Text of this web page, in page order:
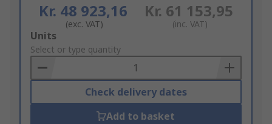
Kr. 48 923,16
(exc. VAT)
Kr. 61 153,95
(inc. VAT)
Add
to
Basket
Units
Select or type quantity
Check delivery dates
Add to basket